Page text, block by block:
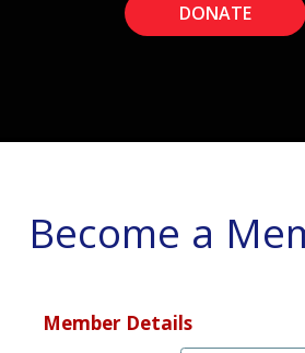
DONATE
Become a
Member Details